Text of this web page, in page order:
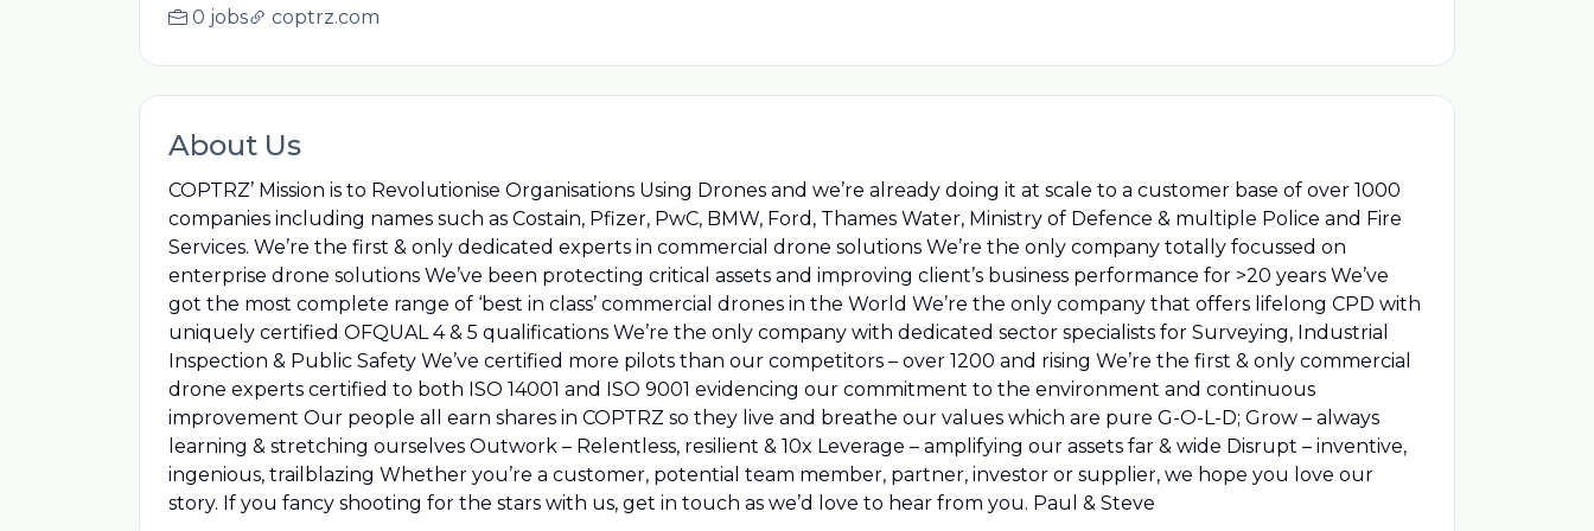
0 jobs coptrz.com
About Us
COPTRZ’ Mission is to Revolutionise Organisations Using Drones and we’re already doing it at scale to a customer base of over 1000
companies including names such as Costain, Pfizer, PwC, BMW, Ford, Thames Water, Ministry of Defence & multiple Police and Fire
Services. We’re the first & only dedicated experts in commercial drone solutions We’re the only company totally focussed on
enterprise drone solutions We’ve been protecting critical assets and improving client’s business performance for >20 years We’ve
got the most complete range of ‘best in class’ commercial drones in the World We’re the only company that offers lifelong CPD with
uniquely certified OFQUAL 4 & 5 qualifications We’re the only company with dedicated sector specialists for Surveying, Industrial
Inspection & Public Safety We’ve certified more pilots than our competitors – over 1200 and rising We’re the first & only commercial
drone experts certified to both ISO 14001 and ISO 9001 evidencing our commitment to the environment and continuous
improvement Our people all earn shares in COPTRZ so they live and breathe our values which are pure G-O-L-D; Grow – always
learning & stretching ourselves Outwork – Relentless, resilient & 10x Leverage – amplifying our assets far & wide Disrupt – inventive,
ingenious, trailblazing Whether you’re a customer, potential team member, partner, investor or supplier, we hope you love our
story. If you fancy shooting for the stars with us, get in touch as we’d love to hear from you. Paul & Steve